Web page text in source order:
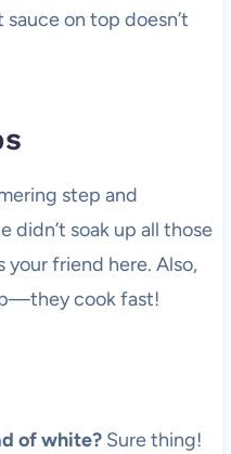
on top doesn’t
step and
didn’t soak up all those
your friend here. Also,
cook fast!
of white?Sure thing!